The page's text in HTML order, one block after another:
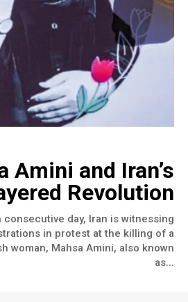
Amini and Iran’s
Revolution
consecutive day, Iran is witnessing
in protest at the killing of a
woman, Mahsa Amini, also known
as...